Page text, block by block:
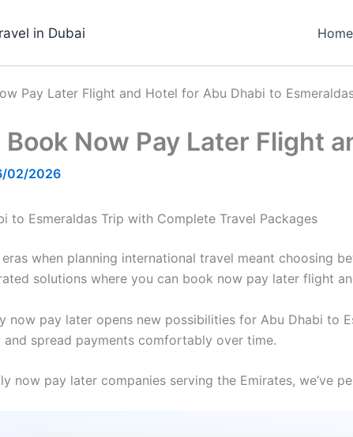
in Dubai Home
Pay Later Flight and Hotel for Abu Dhabi to
Now Pay Later Flight
02/2026
to Esmeraldas Trip with Complete Travel Packages
when planning international travel meant choosing
solutions where you can book now pay later flight
now pay later opens new possibilities for Abu Dhabi to
spread payments comfortably over time.
now pay later companies serving the Emirates,